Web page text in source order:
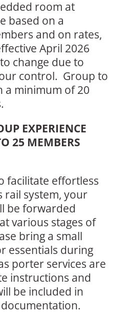
room at
based on a
and on rates,
April 2026
change due to
control. Group to
a minimum of 20
EXPERIENCE
25 MEMBERS
facilitate effortless
rail system, your
be forwarded
various stages of
bring a small
essentials during
porter services are
instructions and
be included in